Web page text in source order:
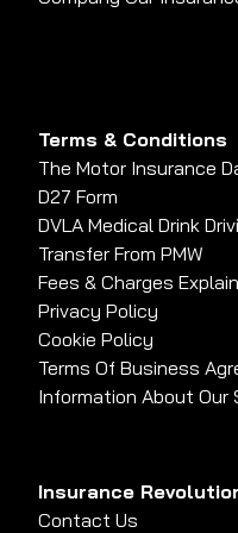
Terms & Conditions
The Motor Insurance
D27 Form
DVLA Medical Drink
Transfer From PMW
Fees & Charges
Privacy Policy
Cookie Policy
Terms Of Business
Information About Our
Insurance
Contact Us